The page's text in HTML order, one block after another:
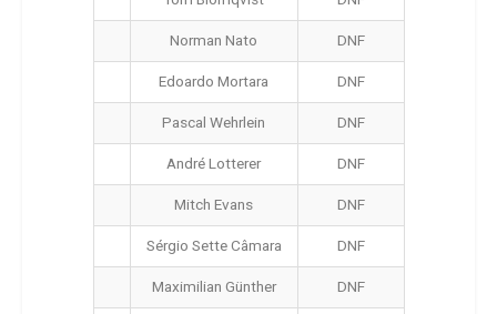
Norman Nato
DNF
Edoardo Mortara
DNF
Pascal Wehrlein
DNF
André Lotterer
DNF
Mitch Evans
DNF
Sérgio Sette Câmara
DNF
Maximilian Günther
DNF